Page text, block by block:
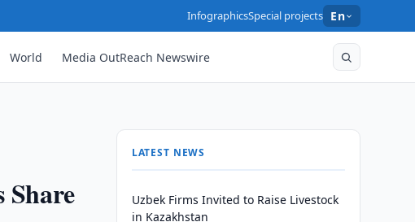
InfographicsSpecial projects En
World Media OutReach Newswire
Share
LATEST NEWS
Uzbek Firms Invited to Raise Livestock
in Kazakhstan